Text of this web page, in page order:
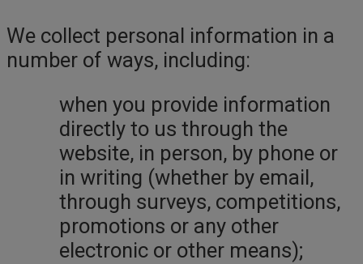
We collect personal information in a
number of ways, including:
when you provide information
directly to us through the
website, in person, by phone or
in writing (whether by email,
through surveys, competitions,
promotions or any other
electronic or other means);